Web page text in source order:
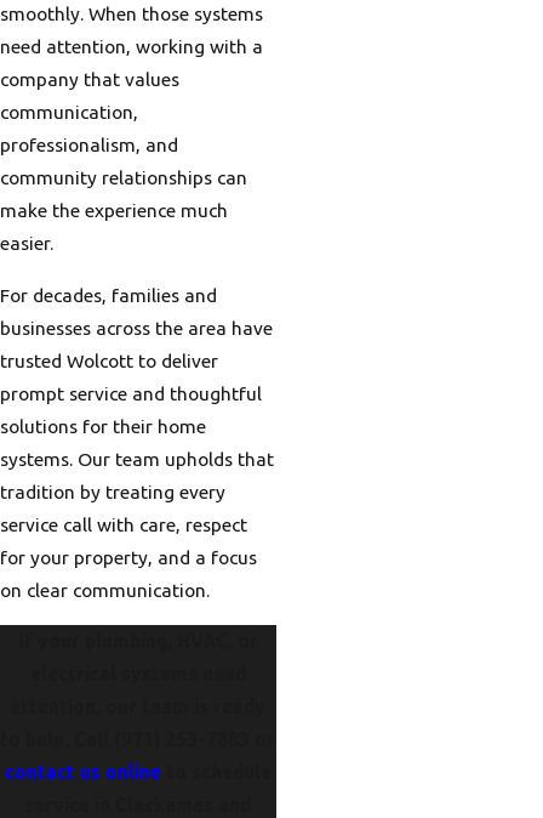
smoothly. When those systems
need attention, working with a
company that values
communication,
professionalism, and
community relationships can
make the experience much
easier.
For decades, families and
businesses across the area have
trusted Wolcott to deliver
prompt service and thoughtful
solutions for their home
systems. Our team upholds that
tradition by treating every
service call with care, respect
for your property, and a focus
on clear communication.
contact us onlineto schedule